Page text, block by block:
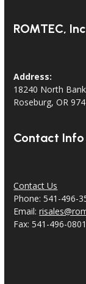
ROMTEC,
Address:
18240 North
Roseburg, OR
Contact Info
Contact Us
Phone: 541-496-
Email:
Fax: 541-496-0801